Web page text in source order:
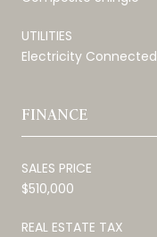
UTILITIES
Electricity Connected
FINANCE
SALES PRICE
$510,000
REAL ESTATE TAX